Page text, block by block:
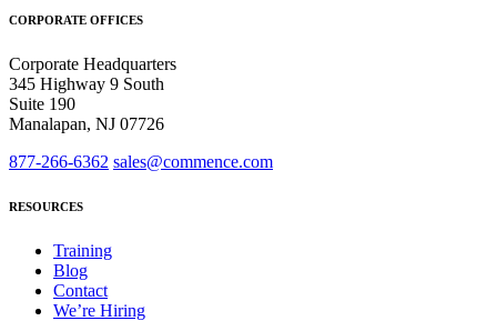
CORPORATE OFFICES
Corporate Headquarters
345 Highway 9 South
Suite 190
Manalapan, NJ 07726
877-266-6362 sales@commence.com
RESOURCES
Training
Blog
Contact
We’re Hiring